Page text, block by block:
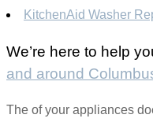
KitchenAid Washer
We’re here to help
and around
The of your appliances